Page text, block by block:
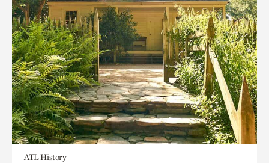
ATL History